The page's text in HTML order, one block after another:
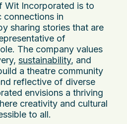
Wit Incorporated is to
connections in
sharing stories that are
of
The company values
sustainability, and
a theatre community
reflective of diverse
envisions a thriving
creativity and cultural
to all.